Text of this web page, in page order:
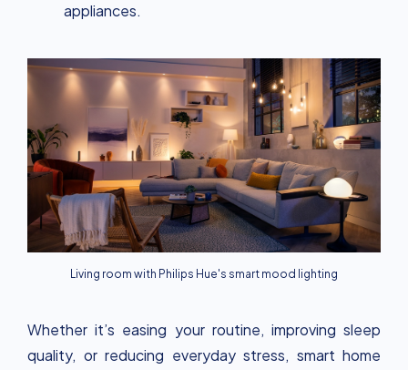
appliances.
Living room with Philips Hue's smart mood lighting
Whether it’s easing your routine, improving sleep
quality, or reducing everyday stress, smart home